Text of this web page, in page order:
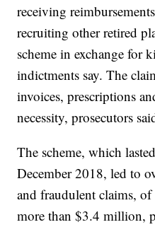
receiving
recruiting other retired
scheme in exchange for
indictments say. The
invoices, prescriptions
necessity, prosecutors
The scheme, which
December 2018, led to
and fraudulent claims,
more than $3.4 million,